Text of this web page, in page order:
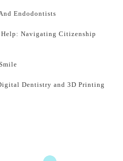
Endodontists
Help: Navigating Citizenship
Dentistry and 3D Printing